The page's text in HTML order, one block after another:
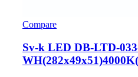
Compare
Sv-k LED DB-LTD-